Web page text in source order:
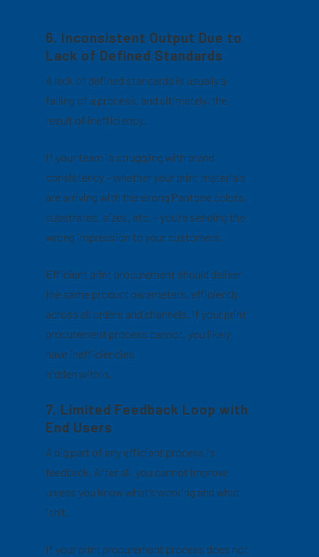
6. Inconsistent Output Due to
Lack of Defined Standards
A lack of defined standards is usually a
failing of a process, and ultimately, the
result of inefficiency.
If your team is struggling with brand
consistency – whether your print materials
are arriving with the wrong Pantone colors,
substrates, sizes, etc. – you’re sending the
wrong impression to your customers.
Efficient print procurement should deliver
the same product parameters, efficiently,
across all orders and channels. If your print
procurement process cannot, you likely
have inefficiencies
hidden within.
7. Limited Feedback Loop with
End Users
A big part of any efficient process is
feedback. After all, you cannot improve
unless you know what’s working and what
isn’t.
If your print procurement process does not